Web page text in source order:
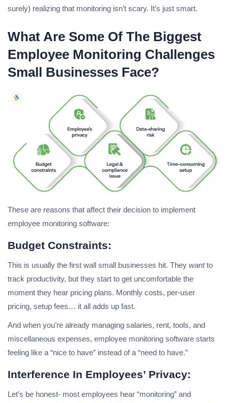
surely) realizing that monitoring isn’t scary. It’s just smart.
What Are Some Of The Biggest
Employee Monitoring Challenges
Small Businesses Face?
These are reasons that affect their decision to implement
employee monitoring software:
Budget Constraints:
This is usually the first wall small businesses hit. They wantto
track productivity, but they start to get uncomfortable the
moment they hear pricing plans. Monthly costs, per-user
pricing, setup fees… it all adds up fast.
And when you’re already managing salaries, rent, tools, and
miscellaneous expenses, employee monitoring software starts
feeling like a “nice to have” instead of a “need to have.”
Interference In Employees’ Privacy:
Let’s be honest- most employees hear “monitoring” and